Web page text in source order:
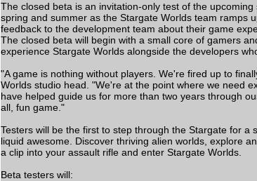
The closed beta is an invitation-only test of the
spring and summer as the Stargate Worlds team ramps
feedback to the development team about their game
The closed beta will begin with a small core of gamers
experience Stargate Worlds alongside the developers
"A game is nothing without players. We're fired up to
Worlds studio head. "We're at the point where we need
have helped guide us for more than two years through
all, fun game."
Testers will be the first to step through the Stargate for
liquid awesome. Discover thriving alien worlds, explore
a clip into your assault rifle and enter Stargate Worlds.
Beta testers will: